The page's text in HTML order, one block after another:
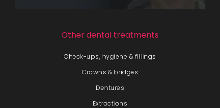
Other dental treatments
Check-ups, hygiene & fillings
Crowns & bridges
Dentures
Extractions